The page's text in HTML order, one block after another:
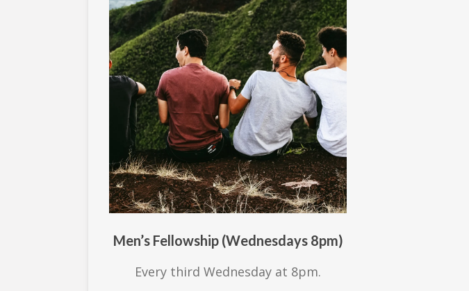
Men’s Fellowship (Wednesdays 8pm)
Every third Wednesday at 8pm.